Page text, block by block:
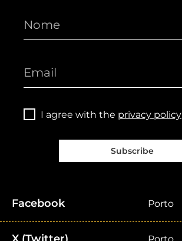
I agree with the privacy policy
Subscribe
Facebook Porto
Porto